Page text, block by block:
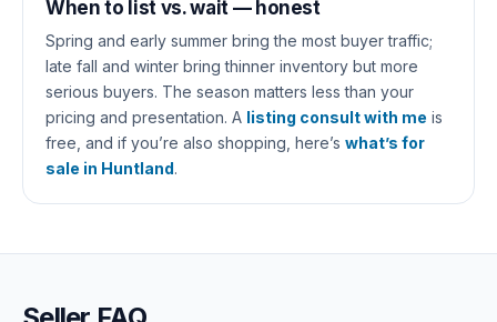
When to list vs. wait — honest
Spring and early summer bring the most buyer traffic;
late fall and winter bring thinner inventory but more
serious buyers. The season matters less than your
pricing and presentation. A listing consult with me is
free, and if you’re also shopping, here’s what’s for
sale in Huntland.